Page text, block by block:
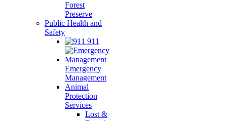
Forest
Preserve
Public Health and
Safety
911
Emergency
Management
Animal
Protection
Services
Lost &